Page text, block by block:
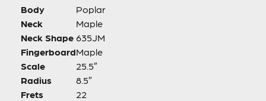
Body
Poplar
Neck
Maple
Neck Shape 635JM
FingerboardMaple
Scale
25.5″
Radius
8.5″
Frets
22